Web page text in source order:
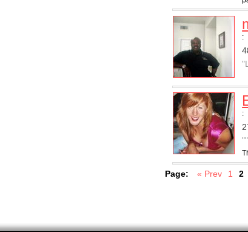
:
:
Page: « Prev 1 2